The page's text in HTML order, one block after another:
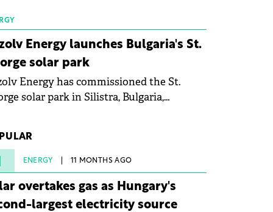
Energy launches Bulgaria's St.
solar park
Energy has commissioned the St.
solar park in Silistra, Bulgaria,
full operational status in under three
from acquisition of development rights.
ENERGY 11 MONTHS AGO
overtakes gas as Hungary's
largest electricity source